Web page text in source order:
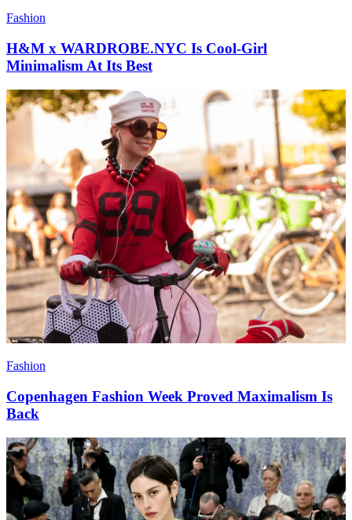
Fashion
H&M x WARDROBE.NYC Is Cool-Girl
Minimalism At Its Best
Fashion
Copenhagen Fashion Week Proved Maximalism Is
Back